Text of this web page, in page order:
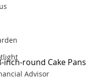
Advisor
inch-round Cake Pans